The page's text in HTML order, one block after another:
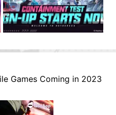
Games Coming in 2023